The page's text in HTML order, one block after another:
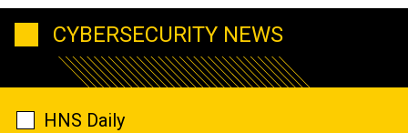
CYBERSECURITY NEWS
HNS Daily